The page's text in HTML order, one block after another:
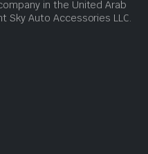
in the United Arab
Sky Auto Accessories LLC.